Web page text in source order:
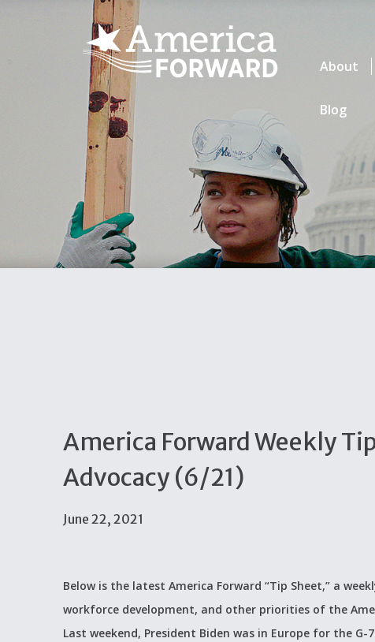
About
Blog
America Forward Weekly
Advocacy (6/21)
June 22, 2021
Below is the latest America Forward “Tip Sheet,” a
workforce development, and other priorities of the
Last weekend, President Biden was in Europe for the